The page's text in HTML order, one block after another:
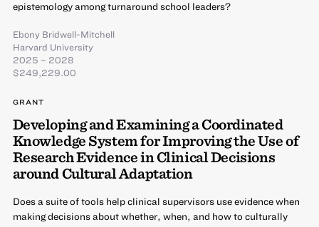
epistemology among turnaround school leaders?
Ebony Bridwell-Mitchell
Harvard University
2025 – 2028
$249,229.00
GRANT
Developing and Examining a Coordinated
Knowledge System for Improving the Use of
Research Evidence in Clinical Decisions
around Cultural Adaptation
Does a suite of tools help clinical supervisors use evidence when
making decisions about whether, when, and how to culturally